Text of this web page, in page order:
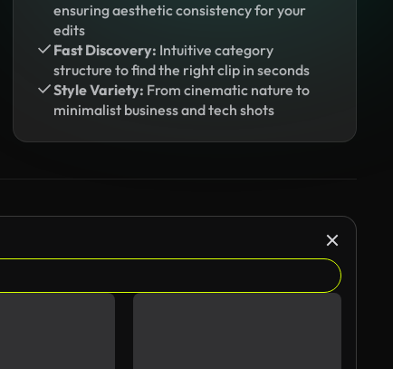
ensuring aesthetic consistency for your
edits
Fast Discovery: Intuitive category
structure to find the right clip in seconds
Style Variety: From cinematic nature to
minimalist business and tech shots